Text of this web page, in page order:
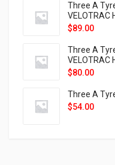
Three A
VELOTRAC
$89.00
Three A
VELOTRAC
$80.00
Three A
$54.00